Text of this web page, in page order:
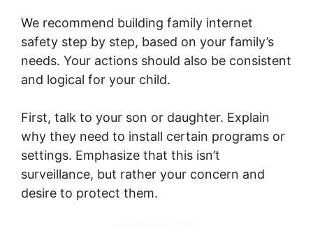
We recommend building family internet
safety step by step, based on your family’s
needs. Your actions should also be consistent
and logical for your child.
First, talk to your son or daughter. Explain
why they need to install certain programs or
settings. Emphasize that this isn’t
surveillance, but rather your concern and
desire to protect them.